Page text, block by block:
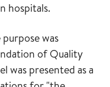
hospitals.
was
of Quality
was presented as a